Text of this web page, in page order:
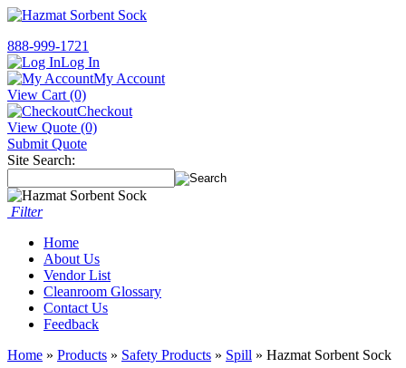
888-999-1721
Log In
My Account
View Cart (0)
Checkout
View Quote (0)
Submit Quote
Site Search:
Filter
Home
About Us
Vendor List
Cleanroom Glossary
Contact Us
Feedback
Home » Products » Safety Products » Spill » Hazmat Sorbent Sock